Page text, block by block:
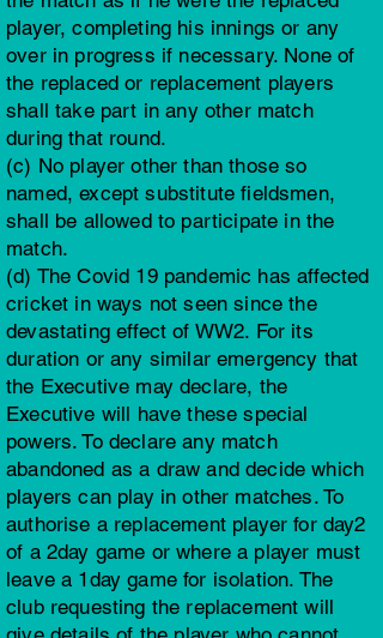
player, completing his innings or any
over in progress if necessary. None of
the replaced or replacement players
shall take part in any other match
during that round.
(c) No player other than those so
named, except substitute fieldsmen,
shall be allowed to participate in the
match.
(d) The Covid 19 pandemic has affected
cricket in ways not seen since the
devastating effect of WW2. For its
duration or any similar emergency that
the Executive may declare, the
Executive will have these special
powers. To declare any match
abandoned as a draw and decide which
players can play in other matches. To
authorise a replacement player for day2
of a 2day game or where a player must
leave a 1day game for isolation. The
club requesting the replacement will